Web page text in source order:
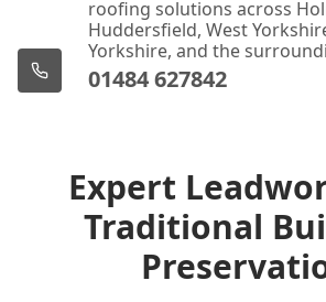
roofing solutions across
Huddersfield, West
Yorkshire, and the
01484 627842
Expert
Traditional